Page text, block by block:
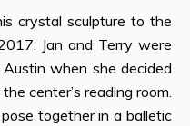
crystal sculpture to the
Jan and Terry were
when she decided
center’s reading room.
together in a balletic